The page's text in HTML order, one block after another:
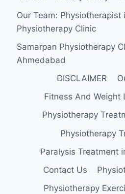
Our Team: Physiotherapist
Physiotherapy Clinic
Samarpan Physiotherapy
Ahmedabad
DISCLAIMER
Fitness And Weight
Physiotherapy
Physiotherapy
Paralysis Treatment
Contact Us
Physiotherapy